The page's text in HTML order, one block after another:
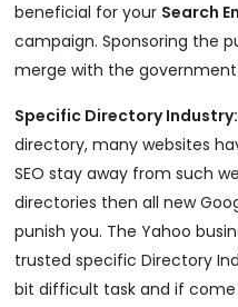
beneficial for your Search
campaign. Sponsoring the
merge with the
Specific Directory
directory, many websites
SEO stay away from such
directories then all new
punish you. The Yahoo
trusted specific Directory
bit difficult task and if come